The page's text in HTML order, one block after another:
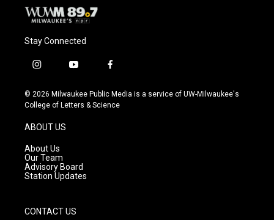
Stay Connected
i
s
t
g
a
m
y
u
t
f
c
e
© 2026 Milwaukee Public Media is a service of UW-Milwaukee's
College of Letters & Science
ABOUT US
About Us
Our Team
Advisory Board
Station Updates
CONTACT US